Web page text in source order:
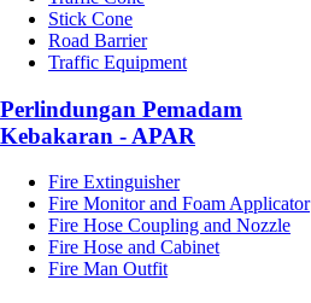
Stick Cone
Road Barrier
Traffic Equipment
Perlindungan Pemadam
Kebakaran - APAR
Fire Extinguisher
Fire Monitor and Foam Applicator
Fire Hose Coupling and Nozzle
Fire Hose and Cabinet
Fire Man Outfit